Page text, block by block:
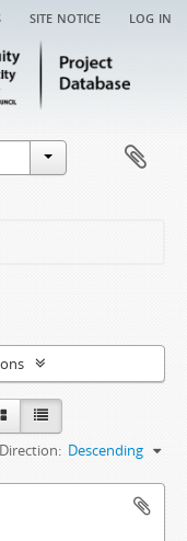
site notice log in
Direction: Descending